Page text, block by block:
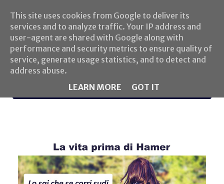
MENU
This site uses cookies from Google to deliver its
services and to analyze traffic. Your IP address and
user-agent are shared with Google along with
performance and security metrics to ensure quality of
service, generate usage statistics, and to detect and
address abuse.
LEARN MORE
GOT IT